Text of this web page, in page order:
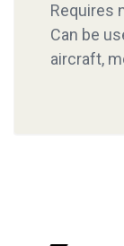
Requires
Can be
aircraft,